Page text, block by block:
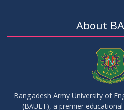
30
Notice of Board Viva for
About
Bangladesh Army University of
(BAUET), a premier